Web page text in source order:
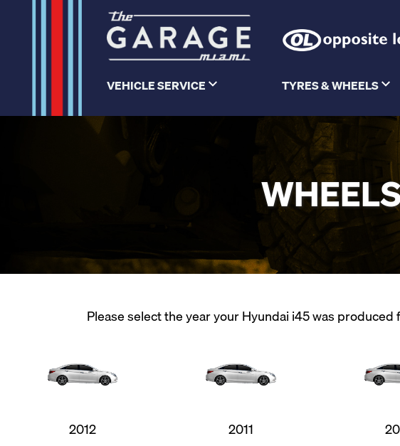
VEHICLE SERVICE TYRES & WHEELS
Please select the year your Hyundai i45 was
2012 2011